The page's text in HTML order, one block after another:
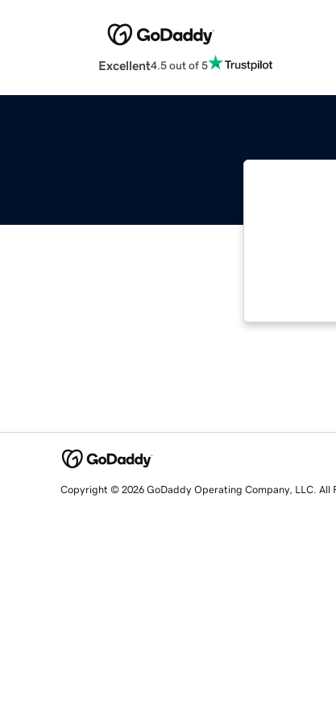
Excellent4.5 out of 5
Copyright © 2026 GoDaddy Operating Company, LLC. All